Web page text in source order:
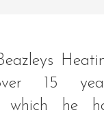
15
which he